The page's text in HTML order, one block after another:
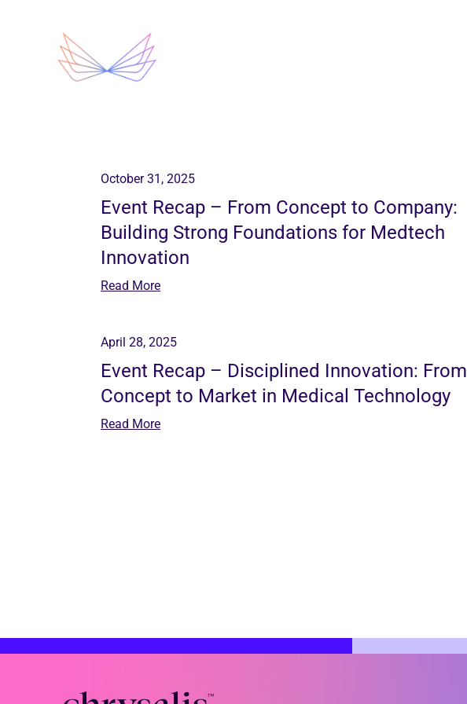
October 31, 2025
Event Recap – From Concept to Company:
Building Strong Foundations for Medtech
Innovation
Read More
April 28, 2025
Event Recap – Disciplined Innovation: From
Concept to Market in Medical Technology
Read More